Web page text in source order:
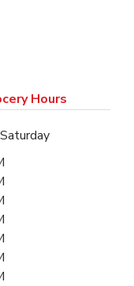
Hours
Saturday